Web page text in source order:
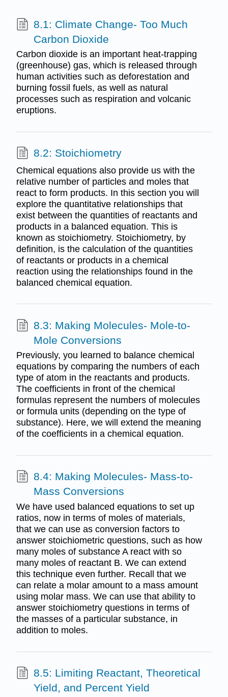
8.1: Climate Change- Too Much
Carbon Dioxide
Carbon dioxide is an important heat-trapping
(greenhouse) gas, which is released through
human activities such as deforestation and
burning fossil fuels, as well as natural
processes such as respiration and volcanic
eruptions.
8.2: Stoichiometry
Chemical equations also provide us with the
relative number of particles and moles that
react to form products. In this section you will
explore the quantitative relationships that
exist between the quantities of reactants and
products in a balanced equation. This is
known as stoichiometry. Stoichiometry, by
definition, is the calculation of the quantities
of reactants or products in a chemical
reaction using the relationships found in the
balanced chemical equation.
8.3: Making Molecules- Mole-to-
Mole Conversions
Previously, you learned to balance chemical
equations by comparing the numbers of each
type of atom in the reactants and products.
The coefficients in front of the chemical
formulas represent the numbers of molecules
or formula units (depending on the type of
substance). Here, we will extend the meaning
of the coefficients in a chemical equation.
8.4: Making Molecules- Mass-to-
Mass Conversions
We have used balanced equations to set up
ratios, now in terms of moles of materials,
that we can use as conversion factors to
answer stoichiometric questions, such as how
many moles of substance A react with so
many moles of reactant B. We can extend
this technique even further. Recall that we
can relate a molar amount to a mass amount
using molar mass. We can use that ability to
answer stoichiometry questions in terms of
the masses of a particular substance, in
addition to moles.
8.5: Limiting Reactant, Theoretical
Yield, and Percent Yield